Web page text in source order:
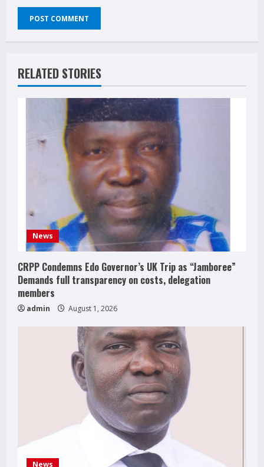
RELATED STORIES
News
CRPP Condemns Edo Governor’s UK Trip as “Jamboree”
Demands full transparency on costs, delegation
members
admin August 1, 2026
News